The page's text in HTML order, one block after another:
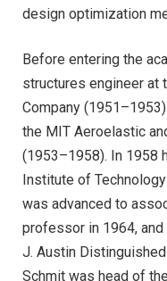
design optimization
Before entering the
structures engineer at
Company
the MIT Aeroelastic
(1953–1958). In 1958
Institute of
was advanced to
professor in 1964,
J. Austin
Schmit was head of